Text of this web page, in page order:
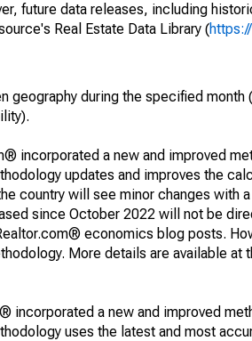
future data releases, including
Real Estate Data Library (
geography during the specified
incorporated a new and improved
updates and improves the
country will see minor changes with a
since October 2022 will not be
economics blog posts.
More details are available at
incorporated a new and improved
uses the latest and most